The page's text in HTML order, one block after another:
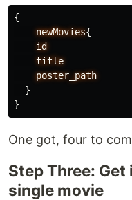
{
newMovies{
id
title
poster_path
}
}
One got, four to
Step Three:
single movie